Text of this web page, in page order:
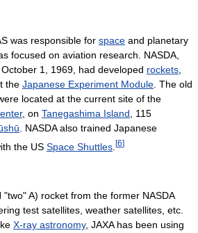
was responsible for space and planetary
focused on aviation research. NASDA,
1, 1969, had developed rockets
the Japanese Experiment Module . The old
located at the current site of the
, on Tanegashima Island , 115
. NASDA also trained Japanese
the US Space Shuttles [6]
A) rocket from the former NASDA
test satellites, weather satellites, etc.
X-ray astronomy, JAXA has been using